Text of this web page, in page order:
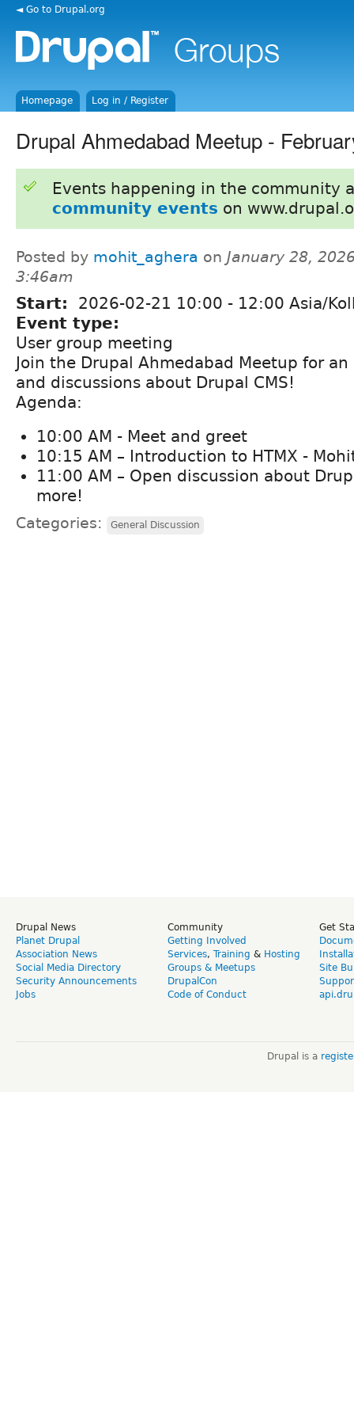
◄ Go to Drupal.org
Homepage Log in / Register
Drupal Ahmedabad Meetup -
Events happening in the community
community events on
Posted by mohit_aghera on January 28,
3:46am
Start: 2026-02-21 10:00 - 12:00 Asia/
Event type:
User group meeting
Join the Drupal Ahmedabad Meetup for
and discussions about Drupal CMS!
Agenda:
10:00 AM - Meet and greet
10:15 AM – Introduction to HTMX -
11:00 AM – Open discussion about
more!
Categories: General Discussion
Drupal News
Planet Drupal
Association News
Social Media Directory
Security Announcements
Jobs
Community
Getting Involved
Services, Training & Hosting
Groups & Meetups
DrupalCon
Code of Conduct
Get
Site
Drupal is a